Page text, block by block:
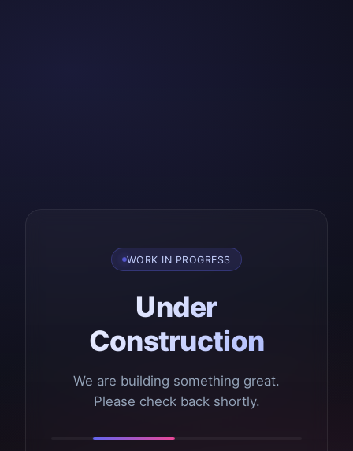
WORK IN PROGRESS
Under
Construction
We are building something great.
Please check back shortly.